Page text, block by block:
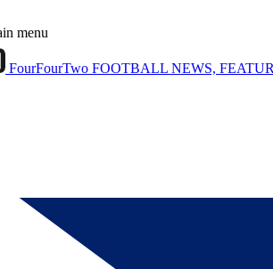
menu
FourFourTwo FOOTBALL NEWS,